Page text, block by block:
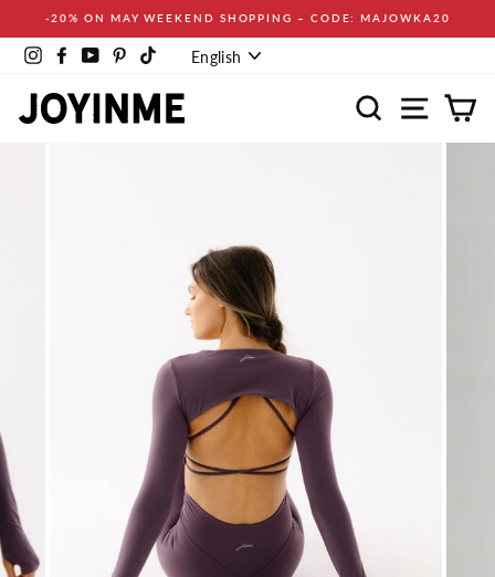
content
-20% ON MAY WEEKEND SHOPPING – CODE: MAJOWKA20
InstagramFacebookYouTubePinterestTikTokLanguage
English
Search Site